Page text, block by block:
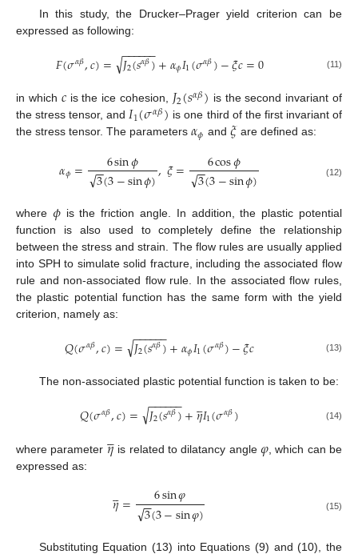
In this study, the Drucker–Prager yield criterion can be
expressed as following:
𝐹(𝜎𝛼𝛽,𝑐)= 𝐽2(𝑠𝛼𝛽)
− −
−−−−
√ +𝛼𝜙𝐼1(𝜎𝛼𝛽)−𝜉𝑐=0 (11)
in which 𝑐is the ice cohesion, 𝐽2(𝑠𝛼𝛽) is the second invariant of
the stress tensor, and𝐼1(𝜎𝛼𝛽) is one third of the first invariant of
the stress tensor. The parameters 𝛼𝜙 and𝜉 are defined as:
𝛼𝜙= 6sin𝜙
3
−
−
√(3−sin𝜙),𝜉= 6cos𝜙
3
−
−
√(3−sin𝜙) (12)
where 𝜙is the friction angle. In addition, the plastic potential
function is also used to completely define the relationship
between the stress and strain. The flow rules are usually applied
into SPH to simulate solid fracture, including the associated flow
rule and non-associated flow rule. In the associated flow rules,
the plastic potential function has the same form with the yield
criterion, namely as:
𝑄(𝜎𝛼𝛽,𝑐)= 𝐽2(𝑠𝛼𝛽)
− −
−−−−
√ +𝛼𝜙𝐼1(𝜎𝛼𝛽)−𝜉𝑐 (13)
The non-associated plastic potential function is taken to be:
𝑄(𝜎𝛼𝛽,𝑐)= 𝐽2(𝑠𝛼𝛽)
− −
−−−−
√ +𝜂

𝐼1(𝜎𝛼𝛽) (14)
where parameter 𝜂

is related to dilatancy angle 𝜑, which can be
expressed as:
𝜂

= 6sin𝜑
3
−
−
√(3−sin𝜑) (15)
Substituting Equation (13) into Equations (9) and (10), the